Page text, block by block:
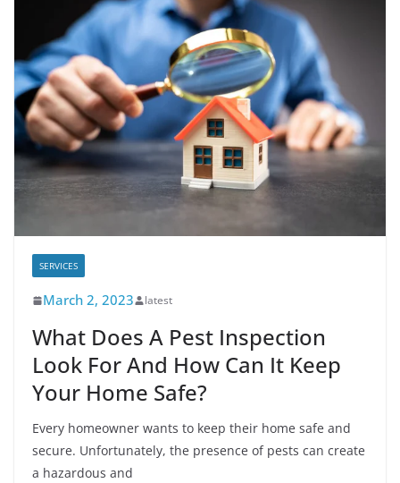
SERVICES
March 2, 2023 latest
What Does A Pest Inspection
Look For And How Can It Keep
Your Home Safe?
Every homeowner wants to keep their home safe and
secure. Unfortunately, the presence of pests can create
a hazardous and